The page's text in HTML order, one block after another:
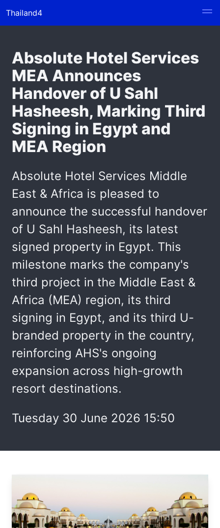
Thailand4
Absolute Hotel Services
MEA Announces
Handover of U Sahl
Hasheesh, Marking Third
Signing in Egypt and
MEA Region
Absolute Hotel Services Middle
East & Africa is pleased to
announce the successful handover
of U Sahl Hasheesh, its latest
signed property in Egypt. This
milestone marks the company's
third project in the Middle East &
Africa (MEA) region, its third
signing in Egypt, and its third U-
branded property in the country,
reinforcing AHS's ongoing
expansion across high-growth
resort destinations.
Tuesday 30 June 2026 15:50